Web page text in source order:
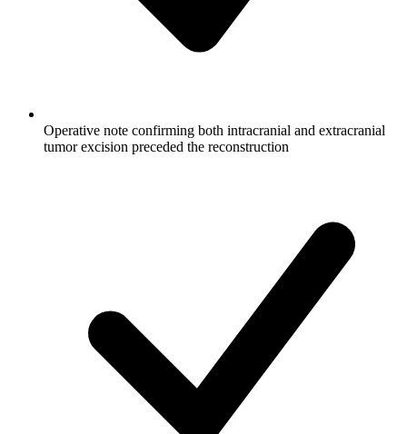
Operative note confirming both intracranial and extracranial
tumor excision preceded the reconstruction